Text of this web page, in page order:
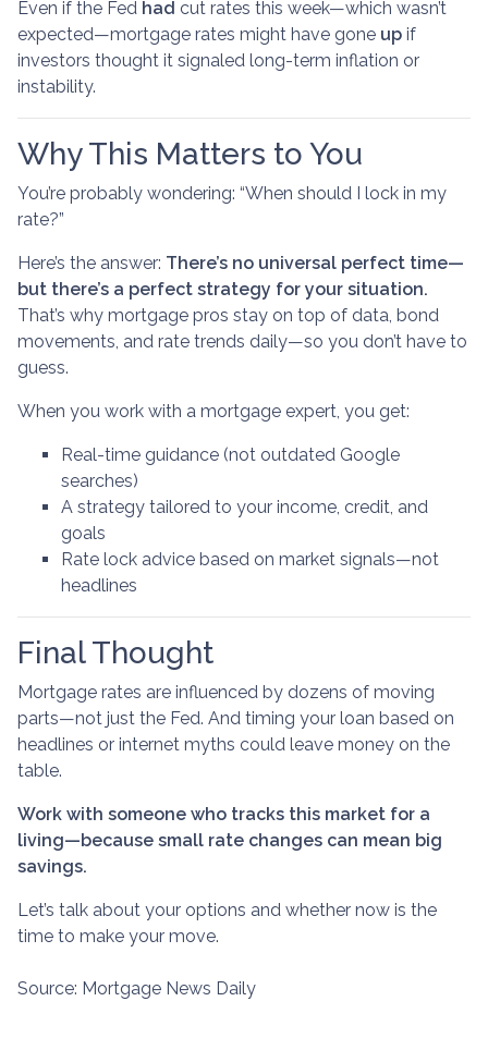
Even if the Fed had cut rates this week—which wasn’t
expected—mortgage rates might have gone up if
investors thought it signaled long-term inflation or
instability.
Why This Matters to You
You’re probably wondering: “When should I lock in my
rate?”
Here’s the answer: There’s no universal perfect time—
but there’s a perfect strategy for your situation.
That’s why mortgage pros stay on top of data, bond
movements, and rate trends daily—so you don’t have to
guess.
When you work with a mortgage expert, you get:
Real-time guidance (not outdated Google
searches)
A strategy tailored to your income, credit, and
goals
Rate lock advice based on market signals—not
headlines
Final Thought
Mortgage rates are influenced by dozens of moving
parts—not just the Fed. And timing your loan based on
headlines or internet myths could leave money on the
table.
Work with someone who tracks this market for a
living—because small rate changes can mean big
savings.
Let’s talk about your options and whether now is the
time to make your move.
Source: Mortgage News Daily